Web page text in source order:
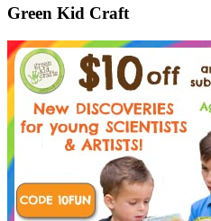
Green Kid Craft